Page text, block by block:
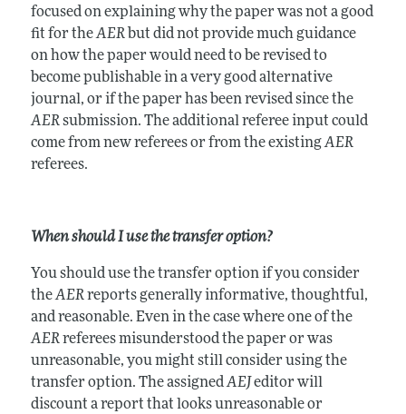
focused on explaining why the paper was not a good
fit for theAERbut did not provide much guidance
on how the paper would need to be revised to
become publishable in a very good alternative
journal, or if the paper has been revised since the
AERsubmission. The additional referee input could
come from new referees or from the existingAER
referees.
When should I use the transfer option?
You should use the transfer option if you consider
theAERreports generally informative, thoughtful,
and reasonable. Even in the case where one of the
AERreferees misunderstood the paper or was
unreasonable, you might still consider using the
transfer option. The assignedAEJ editor will
discount a report that looks unreasonable or